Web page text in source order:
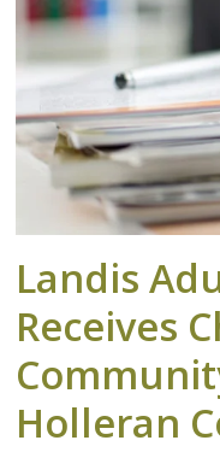
Landis
Receives
Holleran